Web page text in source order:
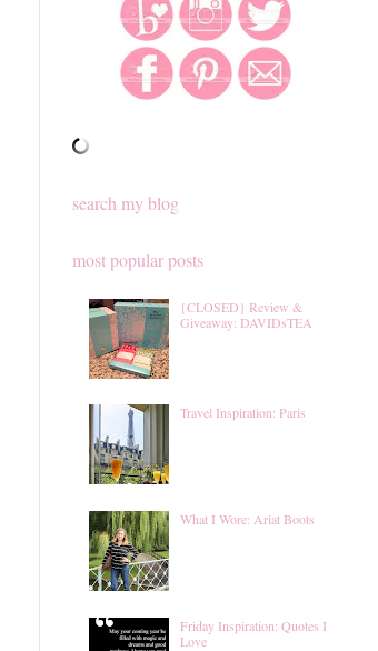
search my blog
most popular posts
{CLOSED} Review &
Giveaway: DAVIDsTEA
Travel Inspiration: Paris
What I Wore: Ariat Boots
Friday Inspiration: Quotes I
Love